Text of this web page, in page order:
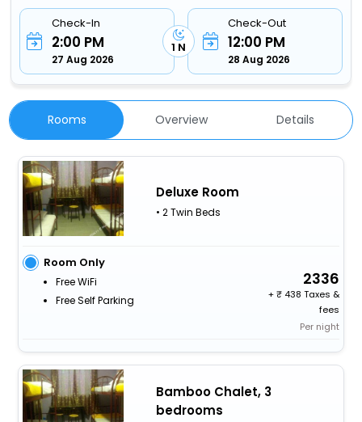
Check-In
2:00 PM
27 Aug 2026
1 N
Check-Out
12:00 PM
28 Aug 2026
Rooms Overview Details
Deluxe Room
• 2 Twin Beds
Room Only
Free WiFi
Free Self Parking
2336
+
438 Taxes &
fees
Per night
Bamboo Chalet, 3
bedrooms